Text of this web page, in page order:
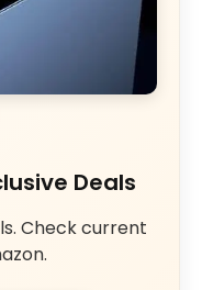
Deals
Check current